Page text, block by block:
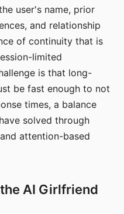
user's name, prior
and relationship
of continuity that is
limited
is that long-
be fast enough to not
times, a balance
solved through
attention-based
AI Girlfriend